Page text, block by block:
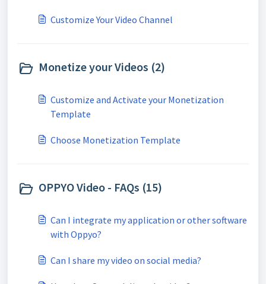
Customize Your Video Channel
Monetize your Videos (2)
Customize and Activate your Monetization
Template
Choose Monetization Template
OPPYO Video - FAQs (15)
Can I integrate my application or other software
with Oppyo?
Can I share my video on social media?